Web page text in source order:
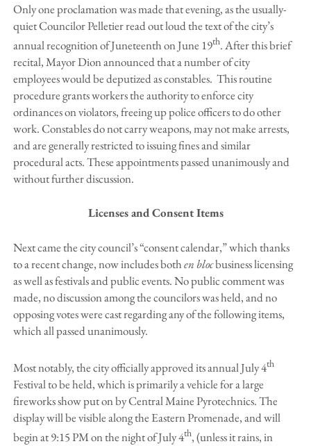
Only one proclamation was made that evening, as the usually-
quiet Councilor Pelletier read out loud the text of the city’s
annual recognition of Juneteenth on June 19th. After this brief
recital, Mayor Dion announced that a number of city
employees would be deputized as constables. This routine
procedure grants workers the authority to enforce city
ordinances on violators, freeing up police officers to do other
work. Constables do not carry weapons, may not make arrests,
and are generally restricted to issuing fines and similar
procedural acts. These appointments passed unanimously and
without further discussion.
Licenses and Consent Items
Next came the city council’s “consent calendar,” which thanks
to a recent change, now includes bothen blocbusiness licensing
as well as festivals and public events. No public comment was
made, no discussion among the councilors was held, and no
opposing votes were cast regarding any of the following items,
which all passed unanimously.
Most notably, the city officially approved its annual July 4th
Festival to be held, which is primarily a vehicle for a large
fireworks show put on by Central Maine Pyrotechnics. The
display will be visible along the Eastern Promenade, and will
begin at 9:15 PM on the night of July 4th, (unless it rains, in